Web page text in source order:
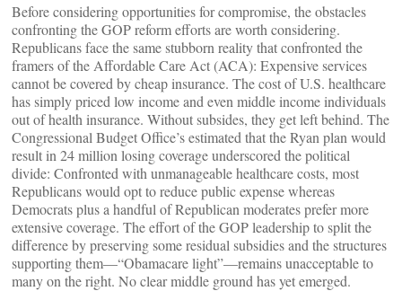
Before considering opportunities for compromise, the obstacles
confronting the GOP reform efforts are worth considering.
Republicans face the same stubborn reality that confronted the
framers of the Affordable Care Act (ACA): Expensive services
cannot be covered by cheap insurance. The cost of U.S. healthcare
has simply priced low income and even middle income individuals
out of health insurance. Without subsides, they get left behind. The
Congressional Budget Office’s estimated that the Ryan plan would
result in 24 million losing coverage underscored the political
divide: Confronted with unmanageable healthcare costs, most
Republicans would opt to reduce public expense whereas
Democrats plus a handful of Republican moderates prefer more
extensive coverage. The effort of the GOP leadership to split the
difference by preserving some residual subsidies and the structures
supporting them—“Obamacare light”—remains unacceptable to
many on the right. No clear middle ground has yet emerged.